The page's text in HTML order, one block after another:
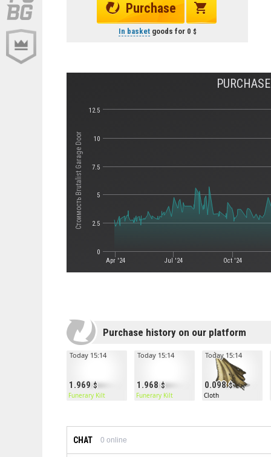
Purchase
In basketgoods for 0
Стоимость Brutalist Garage Door
Apr '24 Jul '24 Oct '24
0
2.5
5
7.5
10
12.5
Purchase history on our platform
1.969
Today 15:14
Funerary Kilt
1.968
Today 15:14
Funerary Kilt
0.098
Today 15:14
Cloth
CHAT 0 online